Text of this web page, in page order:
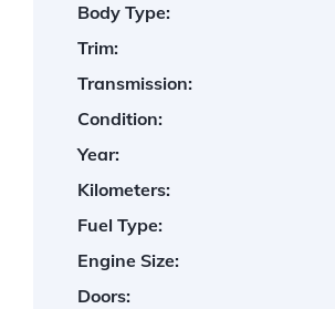
Body Type:
Trim:
Transmission:
Condition:
Year:
Kilometers:
Fuel Type:
Engine Size:
Doors: